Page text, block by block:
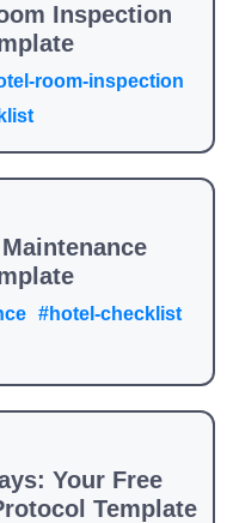
Inspection
room-inspection
#hotel-checklist
Your Free
Template